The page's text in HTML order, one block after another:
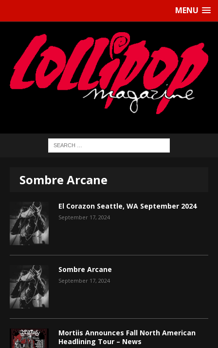
MENU
Sombre Arcane
El Corazon Seattle, WA September 2024
September 17, 2024
Sombre Arcane
September 17, 2024
Mortiis Announces Fall North American
Headlining Tour – News